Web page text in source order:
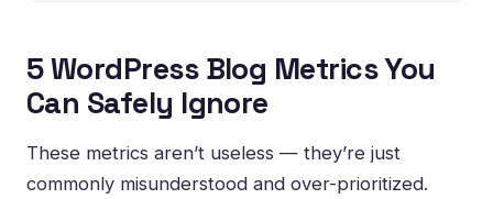
5 WordPress Blog Metrics You
Can Safely Ignore
These metrics aren’t useless — they’re just
commonly misunderstood and over-prioritized.